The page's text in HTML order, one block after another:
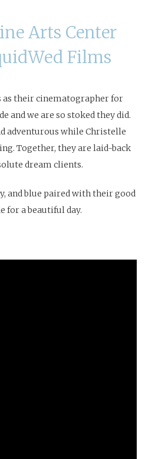
Arts Center
Films
as their cinematographer for
and we are so stoked they did.
adventurous while Christelle
Together, they are laid-back
dream clients.
and blue paired with their good
for a beautiful day.